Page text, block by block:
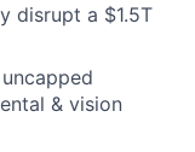
disrupt a $1.5T
& vision